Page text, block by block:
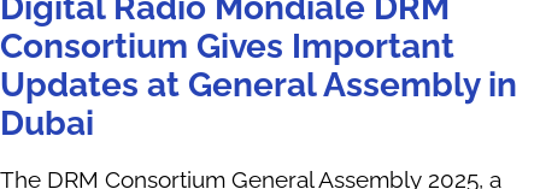
Digital Radio Mondiale DRM
Consortium Gives Important
Updates at General Assembly in
Dubai
The DRM Consortium General Assembly 2025, a